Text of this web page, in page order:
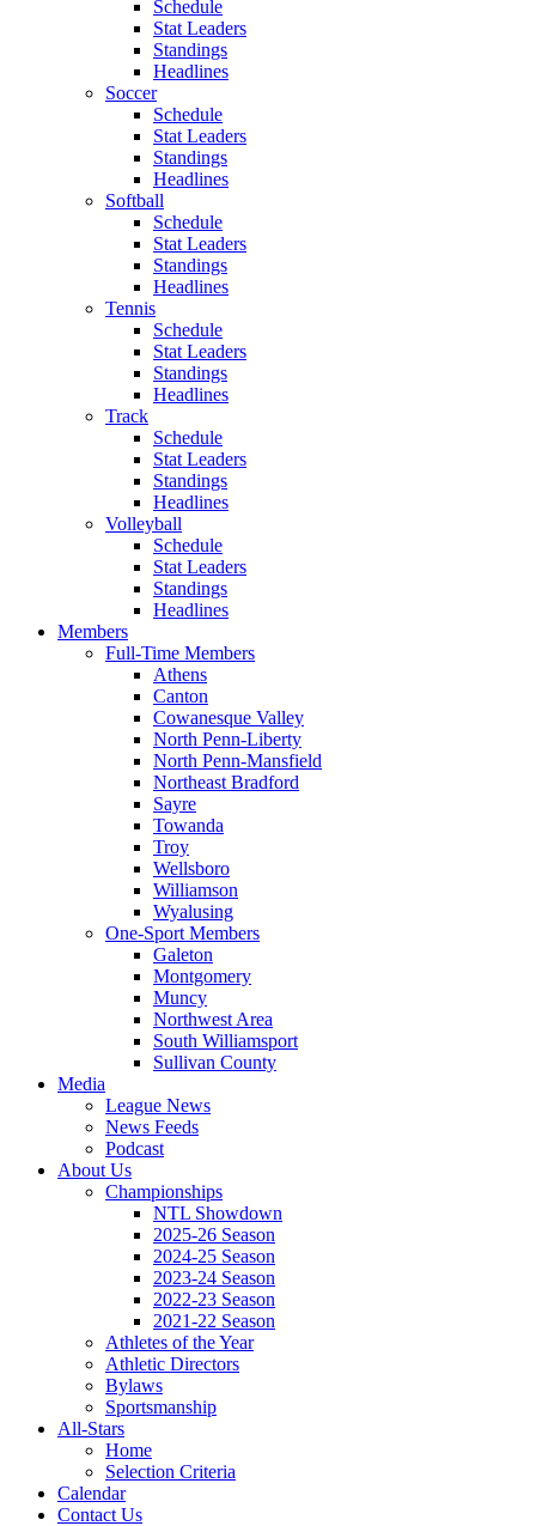
Schedule
Stat Leaders
Standings
Headlines
Soccer
Schedule
Stat Leaders
Standings
Headlines
Softball
Schedule
Stat Leaders
Standings
Headlines
Tennis
Schedule
Stat Leaders
Standings
Headlines
Track
Schedule
Stat Leaders
Standings
Headlines
Volleyball
Schedule
Stat Leaders
Standings
Headlines
Members
Full-Time Members
Athens
Canton
Cowanesque Valley
North Penn-Liberty
North Penn-Mansfield
Northeast Bradford
Sayre
Towanda
Troy
Wellsboro
Williamson
Wyalusing
One-Sport Members
Galeton
Montgomery
Muncy
Northwest Area
South Williamsport
Sullivan County
Media
League News
News Feeds
Podcast
About Us
Championships
NTL Showdown
2025-26 Season
2024-25 Season
2023-24 Season
2022-23 Season
2021-22 Season
Athletes of the Year
Athletic Directors
Bylaws
Sportsmanship
All-Stars
Home
Selection Criteria
Calendar
Contact Us